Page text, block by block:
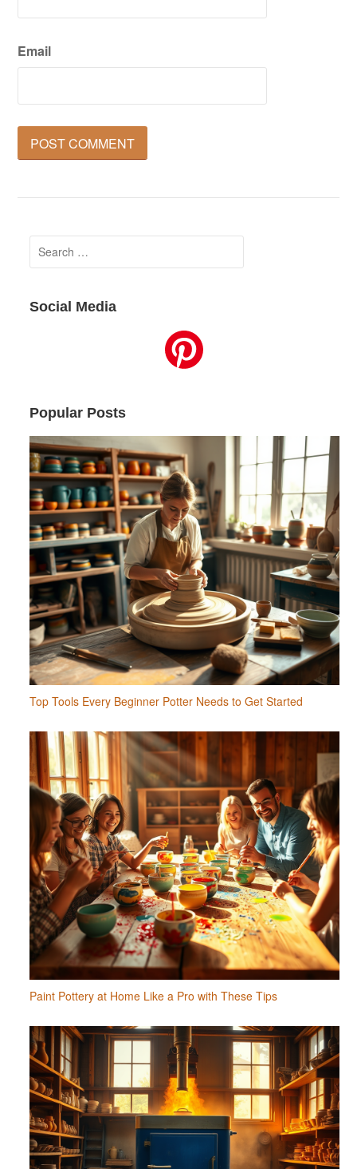
Email
Search
for:
Social Media
Popular Posts
Top Tools Every Beginner Potter Needs to Get Started
Paint Pottery at Home Like a Pro with These Tips